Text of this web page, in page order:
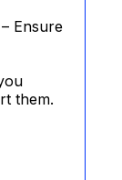
Ensure
them.